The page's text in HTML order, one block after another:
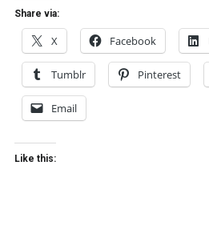
Share via:
X Facebook
Tumblr Pinterest
Email
Like this: